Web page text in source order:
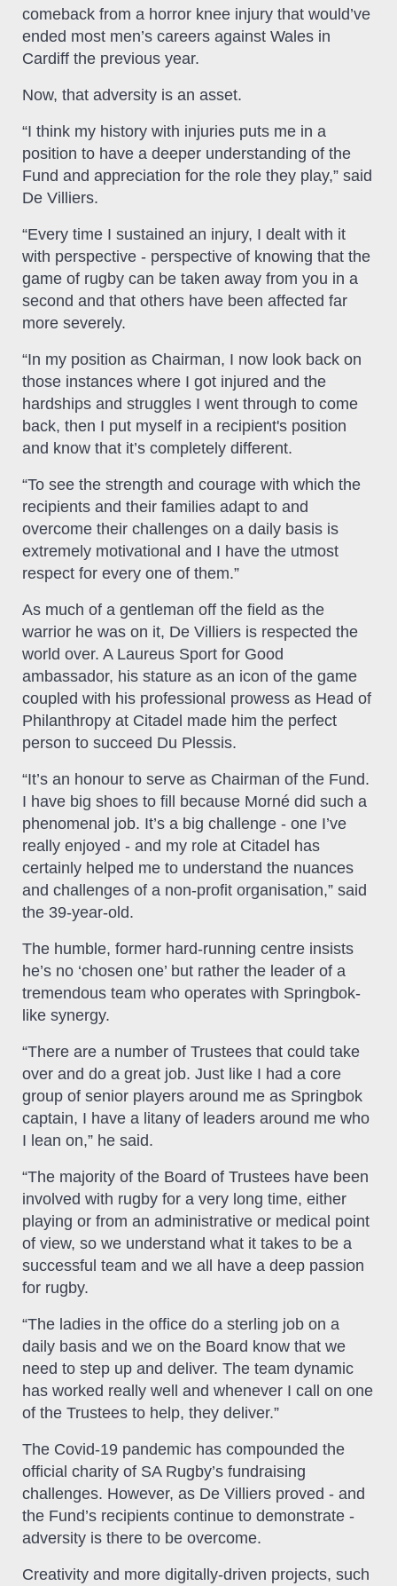
comeback from a horror knee injury that would’ve
ended most men’s careers against Wales in
Cardiff the previous year.
Now, that adversity is an asset.
“I think my history with injuries puts me in a
position to have a deeper understanding of the
Fund and appreciation for the role they play,” said
De Villiers.
“Every time I sustained an injury, I dealt with it
with perspective - perspective of knowing that the
game of rugby can be taken away from you in a
second and that others have been affected far
more severely.
“In my position as Chairman, I now look back on
those instances where I got injured and the
hardships and struggles I went through to come
back, then I put myself in a recipient's position
and know that it’s completely different.
“To see the strength and courage with which the
recipients and their families adapt to and
overcome their challenges on a daily basis is
extremely motivational and I have the utmost
respect for every one of them.”
As much of a gentleman off the field as the
warrior he was on it, De Villiers is respected the
world over. A Laureus Sport for Good
ambassador, his stature as an icon of the game
coupled with his professional prowess as Head of
Philanthropy at Citadel made him the perfect
person to succeed Du Plessis.
“It’s an honour to serve as Chairman of the Fund.
I have big shoes to fill because Morné did such a
phenomenal job. It’s a big challenge - one I’ve
really enjoyed - and my role at Citadel has
certainly helped me to understand the nuances
and challenges of a non-profit organisation,” said
the 39-year-old.
The humble, former hard-running centre insists
he’s no ‘chosen one’ but rather the leader of a
tremendous team who operates with Springbok-
like synergy.
“There are a number of Trustees that could take
over and do a great job. Just like I had a core
group of senior players around me as Springbok
captain, I have a litany of leaders around me who
I lean on,” he said.
“The majority of the Board of Trustees have been
involved with rugby for a very long time, either
playing or from an administrative or medical point
of view, so we understand what it takes to be a
successful team and we all have a deep passion
for rugby.
“The ladies in the office do a sterling job on a
daily basis and we on the Board know that we
need to step up and deliver. The team dynamic
has worked really well and whenever I call on one
of the Trustees to help, they deliver.”
The Covid-19 pandemic has compounded the
official charity of SA Rugby’s fundraising
challenges. However, as De Villiers proved - and
the Fund’s recipients continue to demonstrate -
adversity is there to be overcome.
Creativity and more digitally-driven projects, such